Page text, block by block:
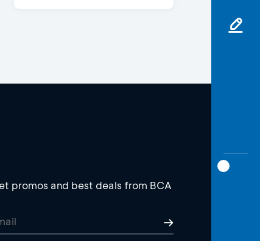
promos and best deals from BCA